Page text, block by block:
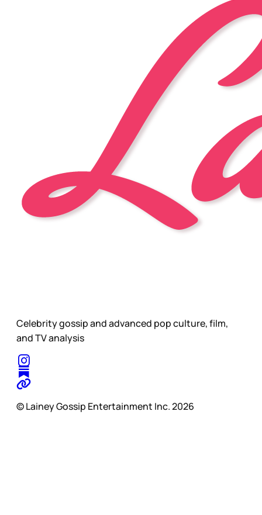
Celebrity gossip and advanced pop culture, film,
and TV analysis
© Lainey Gossip Entertainment Inc. 2026